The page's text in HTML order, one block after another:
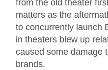
from the old theater
matters as the
to concurrently launch
in theaters blew up
caused some damage
brands.